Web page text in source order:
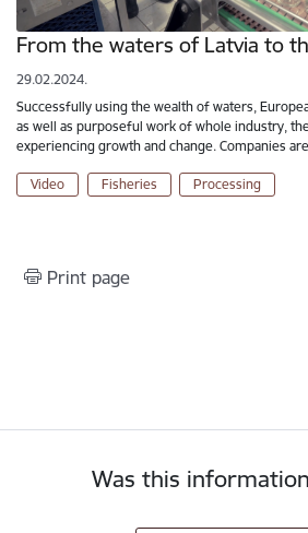
From the waters of Latvia to
29.02.2024.
Successfully using the wealth of waters,
as well as purposeful work of whole industry,
experiencing growth and change. Companies
Video Fisheries Processing
Print page
Was this